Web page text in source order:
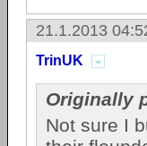
21.1.2013
TrinUK
Originally
Not sure I